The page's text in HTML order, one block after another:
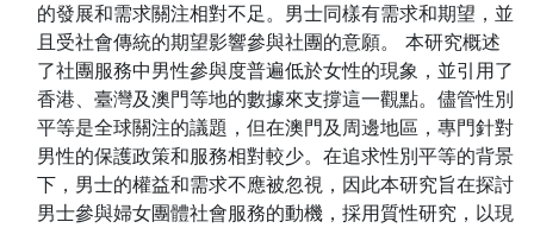
的發展和需求關注相對不足。男士同樣有需求和期望，並
且受社會傳統的期望影響參與社團的意願。 本研究概述
了社團服務中男性參與度普遍低於女性的現象，並引用了
香港、臺灣及澳門等地的數據來支撐這一觀點。儘管性別
平等是全球關注的議題，但在澳門及周邊地區，專門針對
男性的保護政策和服務相對較少。在追求性別平等的背景
下，男士的權益和需求不應被忽視，因此本研究旨在探討
男士參與婦女團體社會服務的動機，採用質性研究，以現